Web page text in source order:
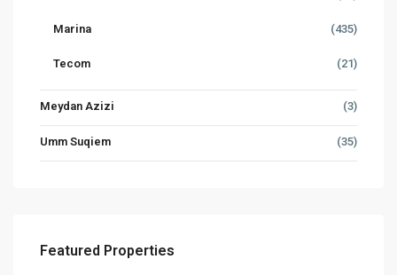
Marina
(435)
Tecom
(21)
Meydan Azizi
(3)
Umm Suqiem
(35)
Featured Properties